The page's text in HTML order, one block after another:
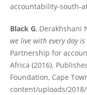
accountability-south-
Black G, Derakhshani
we live with every day
Partnership for
Africa (2016).
Foundation, Cape
content/uploads/